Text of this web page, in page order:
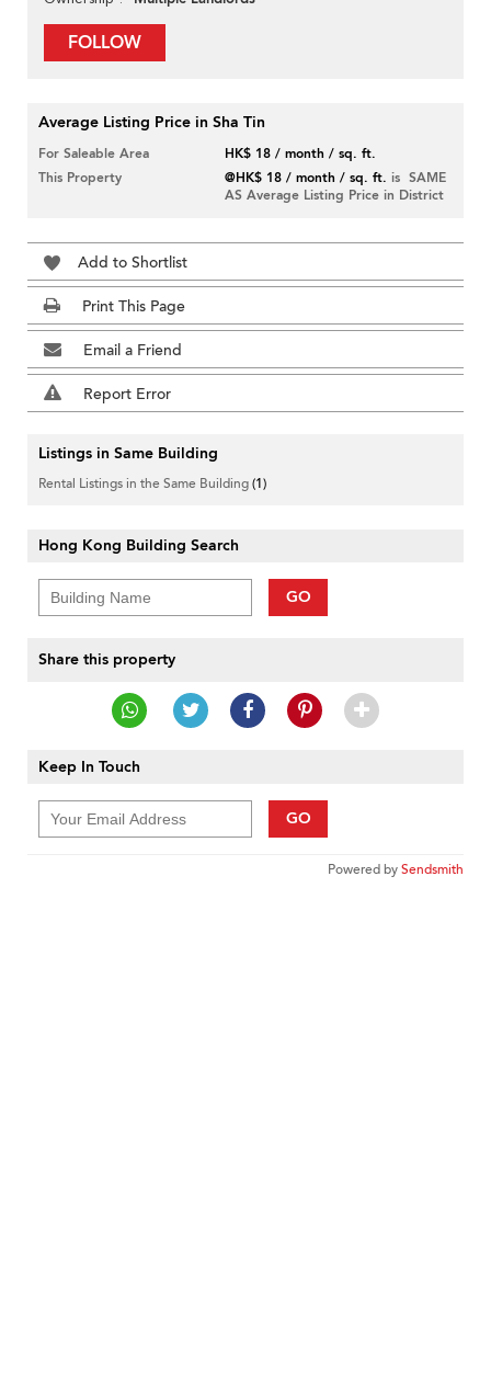
FOLLOW
Average Listing Price in Sha Tin
For Saleable Area
HK$ 18 / month / sq. ft.
This Property
@HK$ 18 / month / sq. ft. is SAME
AS Average Listing Price in District
Add to Shortlist
Print This Page
Email a Friend
Report Error
Listings in Same Building
Rental Listings in the Same Building(1)
Hong Kong Building Search
GO
Share this property
Keep In Touch
GO
Powered bySendsmith